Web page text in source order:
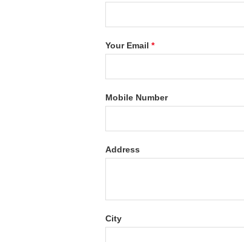
Your Email*
Mobile Number
Address
City